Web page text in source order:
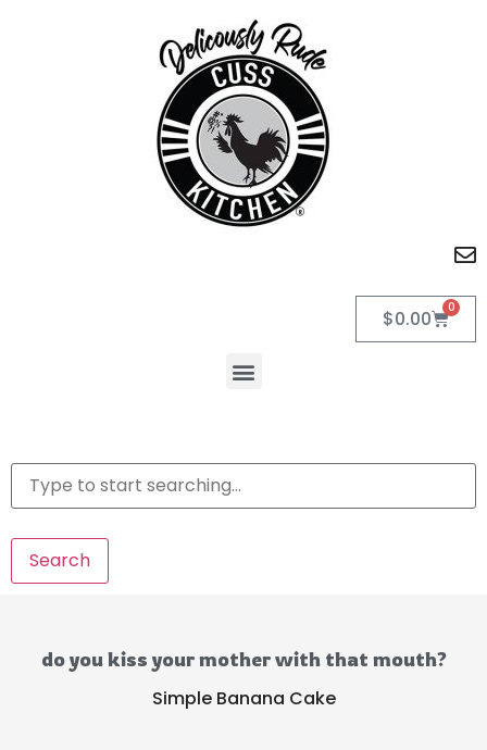
$0.00 0
Search
do you kiss your mother with that mouth?
Simple Banana Cake